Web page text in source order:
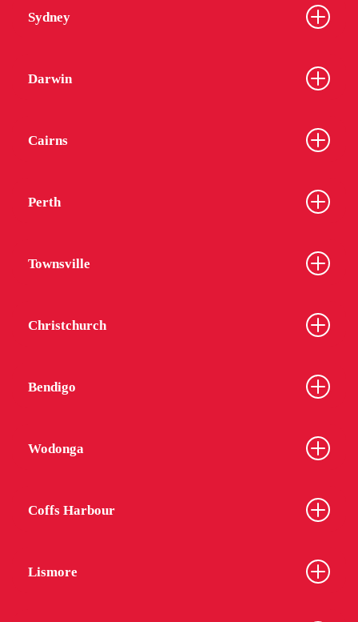
Sydney
Darwin
Cairns
Perth
Townsville
Christchurch
Bendigo
Wodonga
Coffs Harbour
Lismore